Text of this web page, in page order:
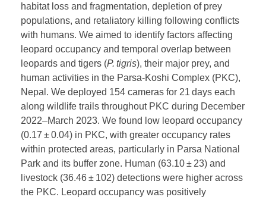
habitat loss and fragmentation, depletion of prey
populations, and retaliatory killing following conflicts
with humans. We aimed to identify factors affecting
leopard occupancy and temporal overlap between
leopards and tigers (P. tigris), their major prey, and
human activities in the Parsa-Koshi Complex (PKC),
Nepal. We deployed 154 cameras for 21 days each
along wildlife trails throughout PKC during December
2022–March 2023. We found low leopard occupancy
(0.17 ± 0.04) in PKC, with greater occupancy rates
within protected areas, particularly in Parsa National
Park and its buffer zone. Human (63.10 ± 23) and
livestock (36.46 ± 102) detections were higher across
the PKC. Leopard occupancy was positively